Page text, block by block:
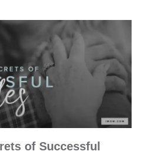
of Successful